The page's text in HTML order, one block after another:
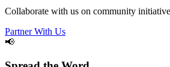
Collaborate with us on community
Partner With Us
📢